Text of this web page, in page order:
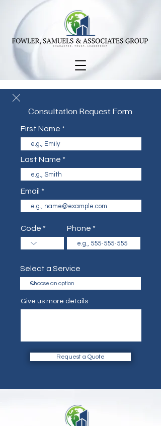
Consultation Request Form
First Name
Last Name
Email
Code Phone
Select a Service
Give us more details
Request a Quote